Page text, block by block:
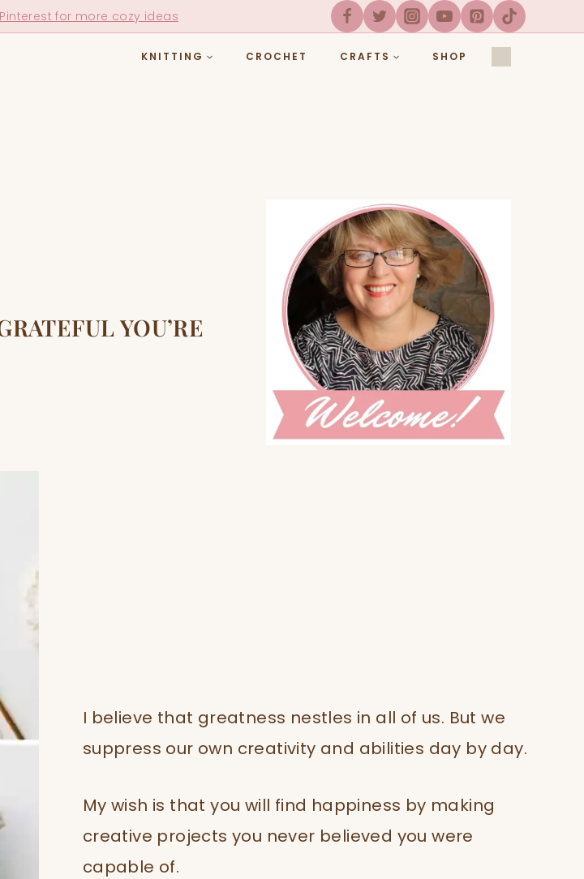
for more cozy ideas
KNITTING CROCHET CRAFTS SHOP
YOU’RE
I believe that greatness nestles in all of us. But we
suppress our own creativity and abilities day by day.
My wish is that you will find happiness by making
creative projects you never believed you were
capable of.